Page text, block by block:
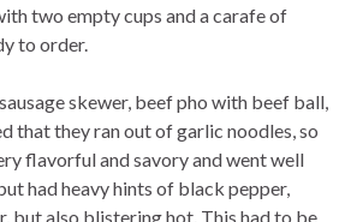
two empty cups and a carafe of
to order.
skewer, beef pho with beef ball,
that they ran out of garlic noodles, so
flavorful and savory and went well
had heavy hints of black pepper,
but also blistering hot. This had to be